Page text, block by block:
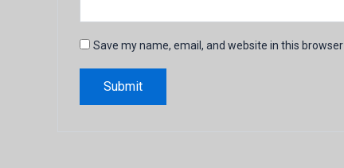
Save my name, email, and website in this